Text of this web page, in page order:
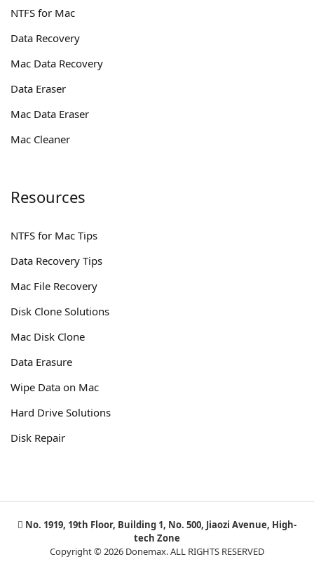
NTFS for Mac
Data Recovery
Mac Data Recovery
Data Eraser
Mac Data Eraser
Mac Cleaner
Resources
NTFS for Mac Tips
Data Recovery Tips
Mac File Recovery
Disk Clone Solutions
Mac Disk Clone
Data Erasure
Wipe Data on Mac
Hard Drive Solutions
Disk Repair
No. 1919, 19th Floor, Building 1, No. 500, Jiaozi Avenue, High-
tech Zone
Copyright © 2026 Donemax. ALL RIGHTS RESERVED